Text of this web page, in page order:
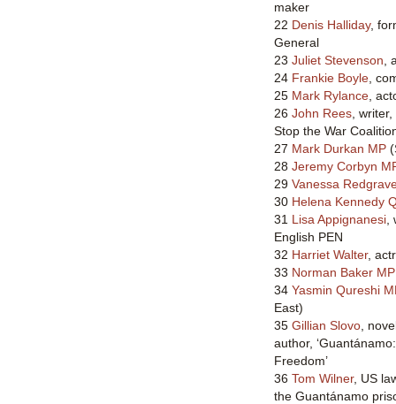
maker
22 Denis Halliday,
General
23 Juliet Stevenson ,
24 Frankie Boyle ,
25 Mark Rylance ,
26 John Rees ,
Stop the War
27 Mark Durkan MP
28 Jeremy Corbyn
29 Vanessa
30 Helena Kennedy
31 Lisa Appignanesi
English PEN
32 Harriet Walter,
33 Norman Baker MP
34 Yasmin Qureshi
East)
35 Gillian Slovo ,
author,
Freedom’
36 Tom Wilner, US
the Guantánamo